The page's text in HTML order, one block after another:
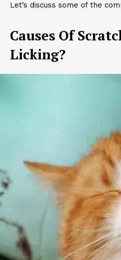
Let’s discuss some of the
Causes Of
Licking?